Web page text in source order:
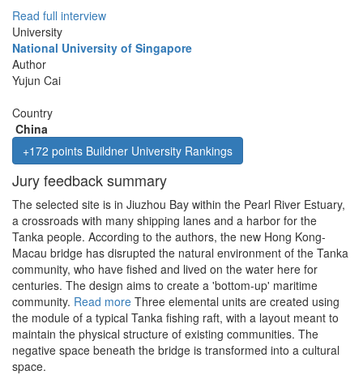
Read full interview
University
National University of Singapore
Author
Yujun Cai
Country
China
+172 points Buildner University Rankings
Jury feedback summary
The selected site is in Jiuzhou Bay within the Pearl River Estuary,
a crossroads with many shipping lanes and a harbor for the
Tanka people. According to the authors, the new Hong Kong-
Macau bridge has disrupted the natural environment of the Tanka
community, who have fished and lived on the water here for
centuries. The design aims to create a 'bottom-up' maritime
community. Read more Three elemental units are created using
the module of a typical Tanka fishing raft, with a layout meant to
maintain the physical structure of existing communities. The
negative space beneath the bridge is transformed into a cultural
space.